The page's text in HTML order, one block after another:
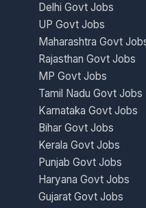
Delhi Govt Jobs
UP Govt Jobs
Maharashtra Govt
Rajasthan Govt Jobs
MP Govt Jobs
Tamil Nadu Govt Jobs
Karnataka Govt Jobs
Bihar Govt Jobs
Kerala Govt Jobs
Punjab Govt Jobs
Haryana Govt Jobs
Gujarat Govt Jobs